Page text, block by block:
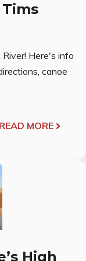
Here's info
canoe
READ MORE
High